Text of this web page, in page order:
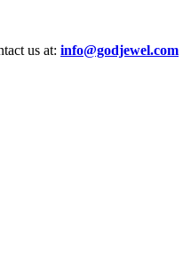
us at: info@godjewel.com